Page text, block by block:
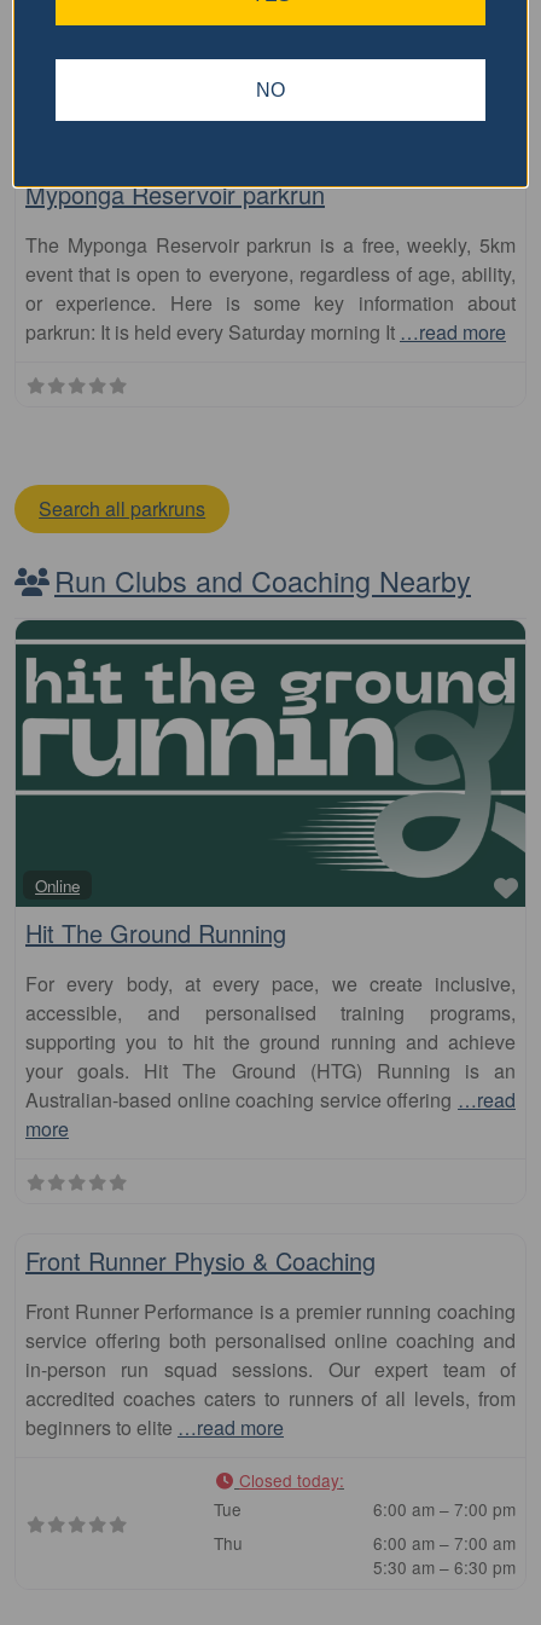
Myponga Reservoir parkrun
The Myponga Reservoir parkrun is a free, weekly, 5km
event that is open to everyone, regardless of age, ability,
or experience. Here is some key information about
parkrun: It is held every Saturday morning It …read more
Search all parkruns
Run Clubs and Coaching Nearby
Online
Hit The Ground Running
For every body, at every pace, we create inclusive,
accessible, and personalised training programs,
supporting you to hit the ground running and achieve
your goals. Hit The Ground (HTG) Running is an
Australian-based online coaching service offering …read
more
Front Runner Physio & Coaching
Front Runner Performance is a premier running coaching
service offering both personalised online coaching and
in-person run squad sessions. Our expert team of
accredited coaches caters to runners of all levels, from
beginners to elite …read more
Closed today:
Tue
6:00 am – 7:00 pm
Thu
6:00 am – 7:00 am
5:30 am – 6:30 pm
NO